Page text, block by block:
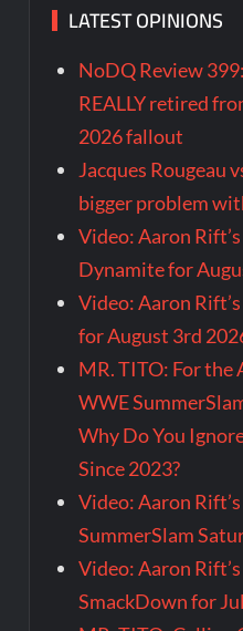
LATEST OPINIONS
NoDQ Review
REALLY retired
2026 fallout
Jacques Rougeau
bigger problem
Video: Aaron
Dynamite for
Video: Aaron
for August 3rd
MR. TITO: For the
WWE
Why Do You
Since 2023?
Video: Aaron
SummerSlam
Video: Aaron
SmackDown for